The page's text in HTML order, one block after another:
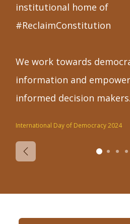
institutional home of
#ReclaimConstitution
We work towards
information and
informed decision makers.
International Day of Democracy 2024
Previous